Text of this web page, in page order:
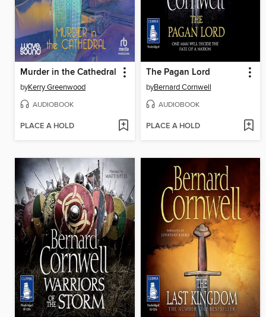
Murder in the Cathedral
byKerry Greenwood
AUDIOBOOK
PLACE A HOLD
The Pagan Lord
byBernard Cornwell
AUDIOBOOK
PLACE A HOLD